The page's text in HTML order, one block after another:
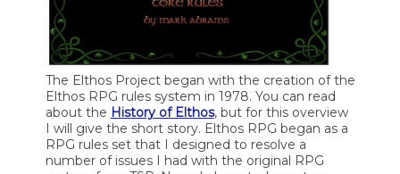
The Elthos Project began with the creation of the
Elthos RPG rules system in 1978. You can read
about the History of Elthos, but for this overview
I will give the short story. Elthos RPG began as a
RPG rules set that I designed to resolve a
number of issues I had with the original RPG